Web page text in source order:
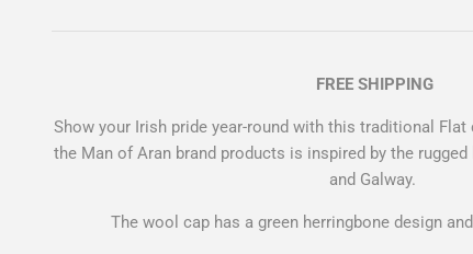
FREE SHIPPING
Show your Irish pride year-round with this traditional Flat
the Man of Aran brand products is inspired by the
and Galway.
The wool cap has a green herringbone design